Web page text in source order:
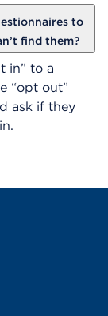
to
find them?
in” to a
“opt out”
ask if they